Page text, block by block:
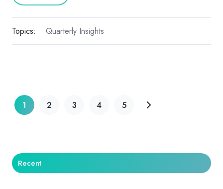
Topics: Quarterly Insights
1 2 3 4 5
Recent